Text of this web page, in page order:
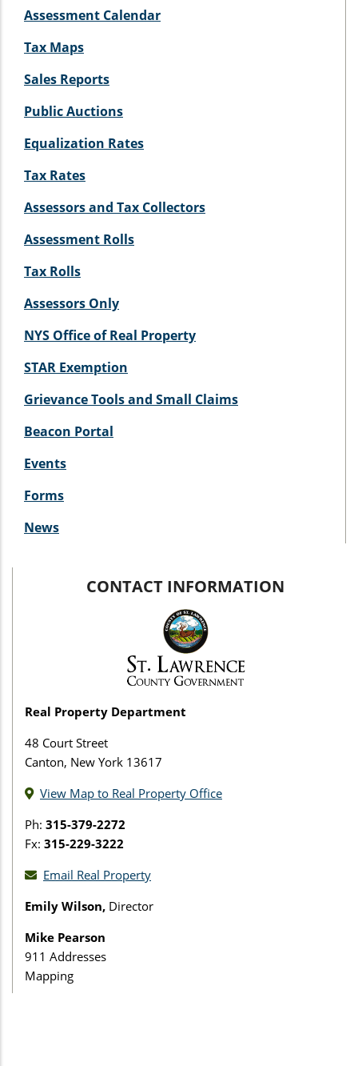
Assessment Calendar
Tax Maps
Sales Reports
Public Auctions
Equalization Rates
Tax Rates
Assessors and Tax Collectors
Assessment Rolls
Tax Rolls
Assessors Only
NYS Office of Real Property
STAR Exemption
Grievance Tools and Small Claims
Beacon Portal
Events
Forms
News
CONTACT INFORMATION
Real Property Department
48 Court Street
Canton, New York 13617
View Map to Real Property Office
Ph: 315-379-2272
Fx: 315-229-3222
Email Real Property
Emily Wilson, Director
Mike Pearson
911 Addresses
Mapping